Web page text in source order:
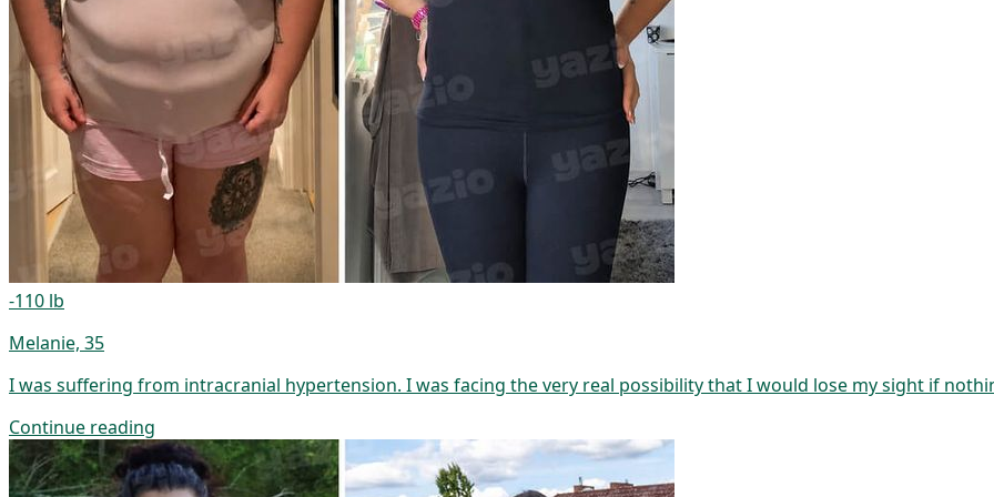
-110 lb
Melanie, 35
I was suffering from intracranial hypertension. I was facing the very real possibility that I would lose my sight if
Continue reading